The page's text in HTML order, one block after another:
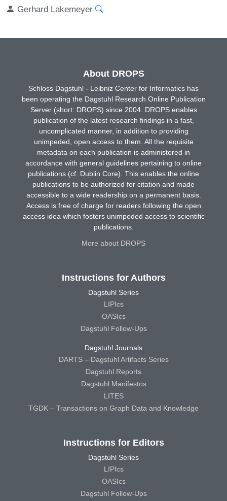
Gerhard Lakemeyer
About DROPS
Schloss Dagstuhl - Leibniz Center for Informatics has
been operating the Dagstuhl Research Online Publication
Server (short: DROPS) since 2004. DROPS enables
publication of the latest research findings in a fast,
uncomplicated manner, in addition to providing
unimpeded, open access to them. All the requisite
metadata on each publication is administered in
accordance with general guidelines pertaining to online
publications (cf. Dublin Core). This enables the online
publications to be authorized for citation and made
accessible to a wide readership on a permanent basis.
Access is free of charge for readers following the open
access idea which fosters unimpeded access to scientific
publications.
More about DROPS
Instructions for Authors
Dagstuhl Series
LIPIcs
OASIcs
Dagstuhl Follow-Ups
Dagstuhl Journals
DARTS – Dagstuhl Artifacts Series
Dagstuhl Reports
Dagstuhl Manifestos
LITES
TGDK – Transactions on Graph Data and Knowledge
Instructions for Editors
Dagstuhl Series
LIPIcs
OASIcs
Dagstuhl Follow-Ups